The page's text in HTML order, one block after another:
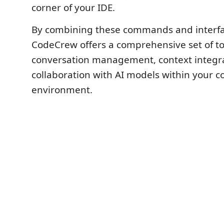
corner of your IDE.
By combining these commands and
CodeCrew offers a comprehensive set of
conversation management, context
collaboration with AI models within your
environment.